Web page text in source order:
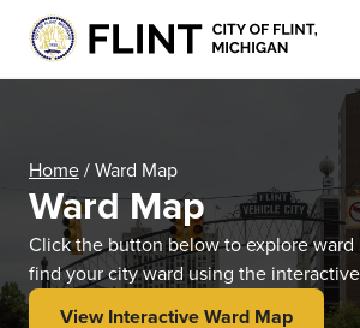
Home / Ward Map
Ward Map
Click the button below to explore ward
find your city ward using the
View Interactive Ward Map